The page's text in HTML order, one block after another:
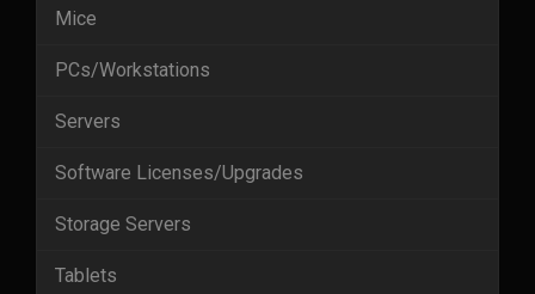
Mice
PCs/Workstations
Servers
Software Licenses/Upgrades
Storage Servers
Tablets